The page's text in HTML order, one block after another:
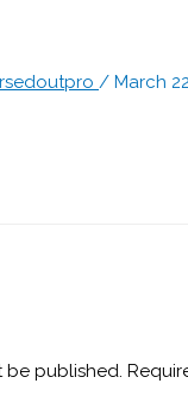
/ March
be published.